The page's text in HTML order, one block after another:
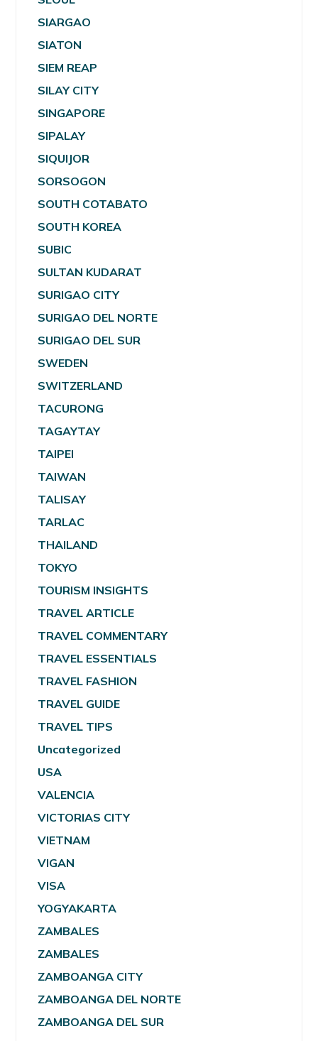
SIARGAO
SIATON
SIEM REAP
SILAY CITY
SINGAPORE
SIPALAY
SIQUIJOR
SORSOGON
SOUTH COTABATO
SOUTH KOREA
SUBIC
SULTAN KUDARAT
SURIGAO CITY
SURIGAO DEL NORTE
SURIGAO DEL SUR
SWEDEN
SWITZERLAND
TACURONG
TAGAYTAY
TAIPEI
TAIWAN
TALISAY
TARLAC
THAILAND
TOKYO
TOURISM INSIGHTS
TRAVEL ARTICLE
TRAVEL COMMENTARY
TRAVEL ESSENTIALS
TRAVEL FASHION
TRAVEL GUIDE
TRAVEL TIPS
Uncategorized
USA
VALENCIA
VICTORIAS CITY
VIETNAM
VIGAN
VISA
YOGYAKARTA
ZAMBALES
ZAMBALES
ZAMBOANGA CITY
ZAMBOANGA DEL NORTE
ZAMBOANGA DEL SUR